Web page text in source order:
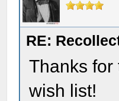
RE:
Thanks for
wish list!